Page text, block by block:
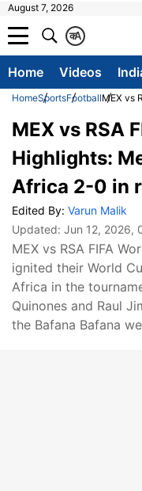
August 7, 2026
A
क
Home Videos
HomeSportsFootballMEX vs
MEX vs RSA
Highlights:
Africa 2-0 in
Edited By: Varun Malik
Updated: Jun 12, 2026,
MEX vs RSA FIFA
ignited their World
Africa in the
Quinones and Raul
the Bafana Bafana